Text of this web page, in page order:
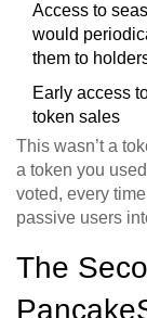
Access to
would
them to
Early access
token sales
This wasn’t a
a token you
voted, every
passive users
The